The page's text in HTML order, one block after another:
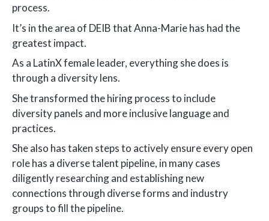
process.
It’s in the area of DEIB that Anna-Marie has had the
greatest impact.
As a LatinX female leader, everything she does is
through a diversity lens.
She transformed the hiring process to include
diversity panels and more inclusive language and
practices.
She also has taken steps to actively ensure every open
role has a diverse talent pipeline, in many cases
diligently researching and establishing new
connections through diverse forms and industry
groups to fill the pipeline.